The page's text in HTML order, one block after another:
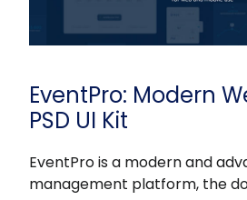
EventPro: Modern
PSD UI Kit
EventPro is a modern and
management platform, the